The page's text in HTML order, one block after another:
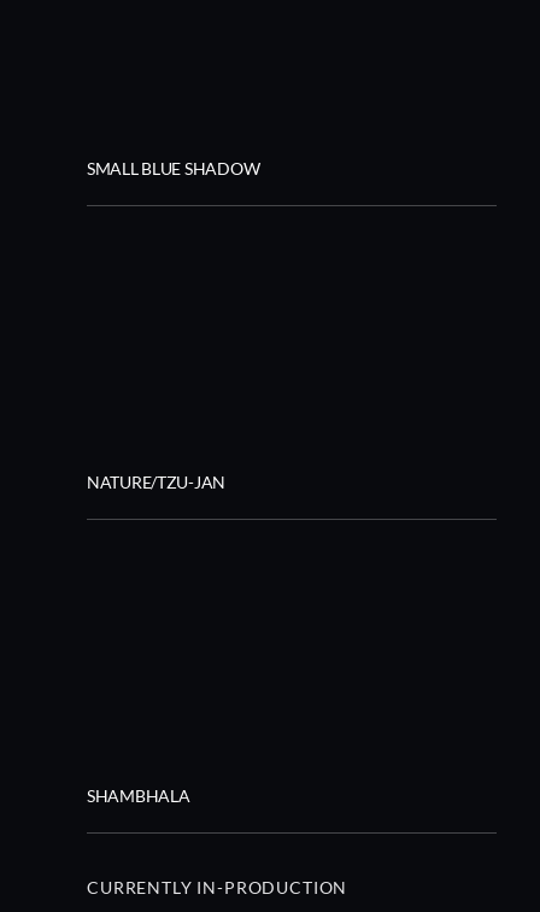
SMALL BLUE SHADOW
NATURE/TZU-JAN
SHAMBHALA
CURRENTLY IN-PRODUCTION